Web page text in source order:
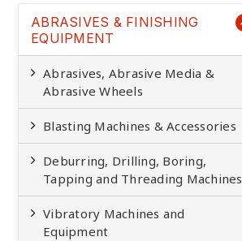
ABRASIVES & FINISHING
EQUIPMENT
Abrasives, Abrasive Media &
Abrasive Wheels
Blasting Machines & Accessories
Deburring, Drilling, Boring,
Tapping and Threading Machines
Vibratory Machines and
Equipment